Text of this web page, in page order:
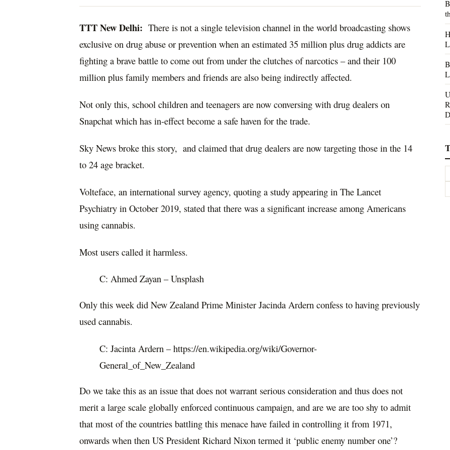
TTT New Delhi: There is not a single television channel in the world broadcasting shows
exclusive on drug abuse or prevention when an estimated 35 million plus drug addicts are
fighting a brave battle to come out from under the clutches of narcotics – and their 100
million plus family members and friends are also being indirectly affected.
Not only this, school children and teenagers are now conversing with drug dealers on
Snapchat which has in-effect become a safe haven for the trade.
Sky News broke this story, and claimed that drug dealers are now targeting those in the 14
to 24 age bracket.
Volteface, an international survey agency, quoting a study appearing in The Lancet
Psychiatry in October 2019, stated that there was a significant increase among Americans
using cannabis.
Most users called it harmless.
C: Ahmed Zayan – Unsplash
Only this week did New Zealand Prime Minister Jacinda Ardern confess to having previously
used cannabis.
C: Jacinta Ardern – https://en.wikipedia.org/wiki/Governor-
General_of_New_Zealand
Do we take this as an issue that does not warrant serious consideration and thus does not
merit a large scale globally enforced continuous campaign, and are we are too shy to admit
that most of the countries battling this menace have failed in controlling it from 1971,
onwards when then US President Richard Nixon termed it ‘public enemy number one’?